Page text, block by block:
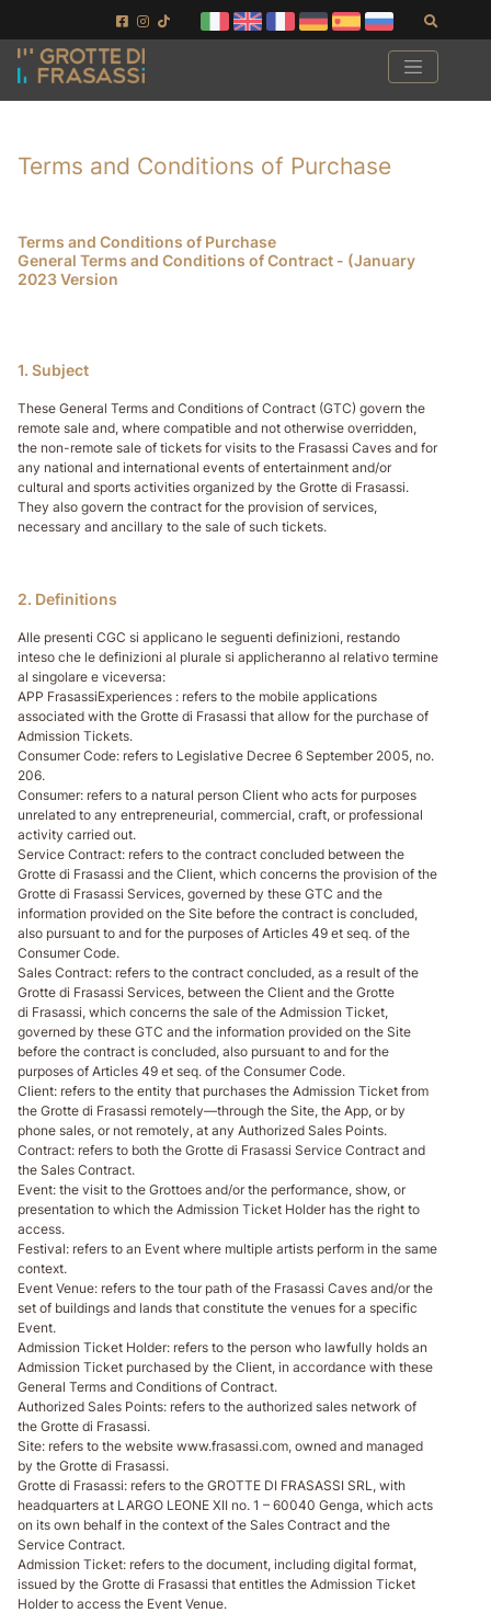
Ir al contenido de la página
Ir al pie de página
Terms and Conditions of Purchase
Terms and Conditions of Purchase
General Terms and Conditions of Contract - (January
2023 Version
1. Subject
These General Terms and Conditions of Contract (GTC) govern the
remote sale and, where compatible and not otherwise overridden,
the non-remote sale of tickets for visits to the Frasassi Caves and for
any national and international events of entertainment and/or
cultural and sports activities organized by the Grotte di Frasassi.
They also govern the contract for the provision of services,
necessary and ancillary to the sale of such tickets.
2. Definitions
Alle presenti CGC si applicano le seguenti definizioni, restando
inteso che le definizioni al plurale si applicheranno al relativo termine
al singolare e viceversa:
APP FrasassiExperiences : refers to the mobile applications
associated with the Grotte di Frasassi that allow for the purchase of
Admission Tickets.
Consumer Code: refers to Legislative Decree 6 September 2005, no.
206.
Consumer: refers to a natural person Client who acts for purposes
unrelated to any entrepreneurial, commercial, craft, or professional
activity carried out.
Service Contract: refers to the contract concluded between the
Grotte di Frasassi and the Client, which concerns the provision of the
Grotte di Frasassi Services, governed by these GTC and the
information provided on the Site before the contract is concluded,
also pursuant to and for the purposes of Articles 49 et seq. of the
Consumer Code.
Sales Contract: refers to the contract concluded, as a result of the
Grotte di Frasassi Services, between the Client and the Grotte
di Frasassi, which concerns the sale of the Admission Ticket,
governed by these GTC and the information provided on the Site
before the contract is concluded, also pursuant to and for the
purposes of Articles 49 et seq. of the Consumer Code.
Client: refers to the entity that purchases the Admission Ticket from
the Grotte di Frasassi remotely—through the Site, the App, or by
phone sales, or not remotely, at any Authorized Sales Points.
Contract: refers to both the Grotte di Frasassi Service Contract and
the Sales Contract.
Event: the visit to the Grottoes and/or the performance, show, or
presentation to which the Admission Ticket Holder has the right to
access.
Festival: refers to an Event where multiple artists perform in the same
context.
Event Venue: refers to the tour path of the Frasassi Caves and/or the
set of buildings and lands that constitute the venues for a specific
Event.
Admission Ticket Holder: refers to the person who lawfully holds an
Admission Ticket purchased by the Client, in accordance with these
General Terms and Conditions of Contract.
Authorized Sales Points: refers to the authorized sales network of
the Grotte di Frasassi.
Site: refers to the website www.frasassi.com, owned and managed
by the Grotte di Frasassi.
Grotte di Frasassi: refers to the GROTTE DI FRASASSI SRL, with
headquarters at LARGO LEONE XII no. 1 – 60040 Genga, which acts
on its own behalf in the context of the Sales Contract and the
Service Contract.
Admission Ticket: refers to the document, including digital format,
issued by the Grotte di Frasassi that entitles the Admission Ticket
Holder to access the Event Venue.